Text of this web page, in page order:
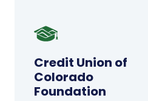
Credit
Union
of
Colorado
Foundation
Credit Union of
Colorado
Foundation